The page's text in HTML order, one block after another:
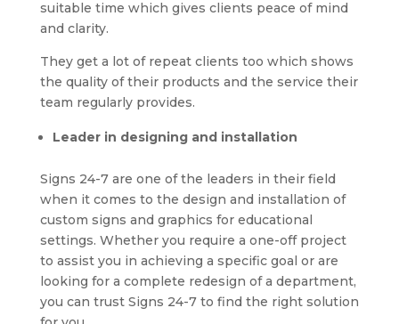
suitable time which gives clients peace of mind
and clarity.
They get a lot of repeat clients too which shows
the quality of their products and the service their
team regularly provides.
Leader in designing and installation
Signs 24-7 are one of the leaders in their field
when it comes to the design and installation of
custom signs and graphics for educational
settings. Whether you require a one-off project
to assist you in achieving a specific goal or are
looking for a complete redesign of a department,
you can trust Signs 24-7 to find the right solution